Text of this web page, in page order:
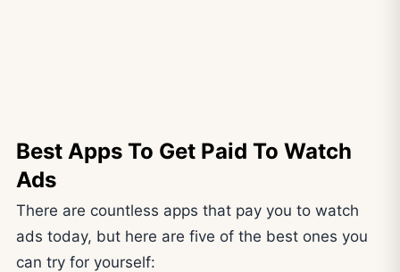
Best Apps To Get Paid To Watch
Ads
There are countless apps that pay you to watch
ads today, but here are five of the best ones you
can try for yourself: